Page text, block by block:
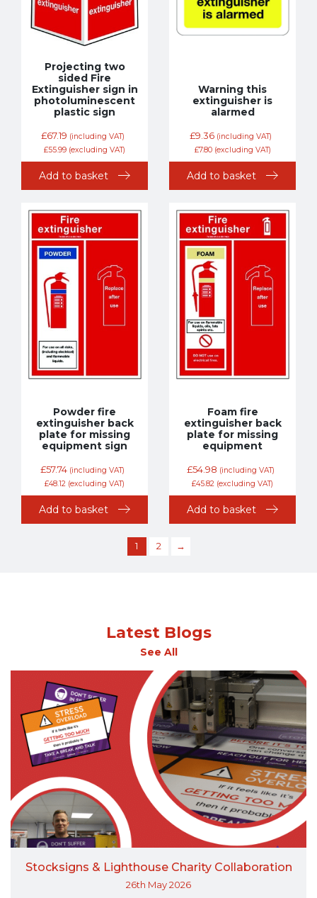
Projecting two
sided Fire
Extinguisher sign in
photoluminescent
plastic sign
£67.19 (including VAT)
£55.99 (excluding VAT)
Add to basket
Warning this
extinguisher is
alarmed
£9.36 (including VAT)
£7.80(excluding VAT)
Add to basket
Powder fire
extinguisher back
plate for missing
equipment sign
£57.74 (including VAT)
£48.12 (excluding VAT)
Add to basket
Foam fire
extinguisher back
plate for missing
equipment
£54.98 (including VAT)
£45.82 (excluding VAT)
Add to basket
1 2 →
Latest Blogs
See All
Stocksigns & Lighthouse Charity Collaboration
26th May 2026